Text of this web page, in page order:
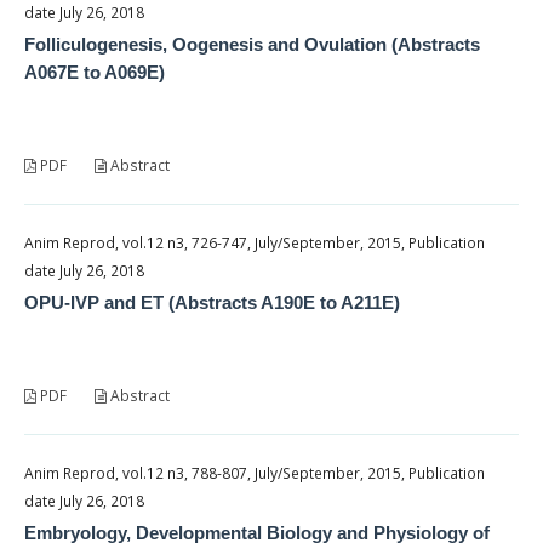
date July 26, 2018
Folliculogenesis, Oogenesis and Ovulation (Abstracts
A067E to A069E)
PDF Abstract
Anim Reprod, vol.12 n3, 726-747, July/September, 2015, Publication
date July 26, 2018
OPU-IVP and ET (Abstracts A190E to A211E)
PDF Abstract
Anim Reprod, vol.12 n3, 788-807, July/September, 2015, Publication
date July 26, 2018
Embryology, Developmental Biology and Physiology of